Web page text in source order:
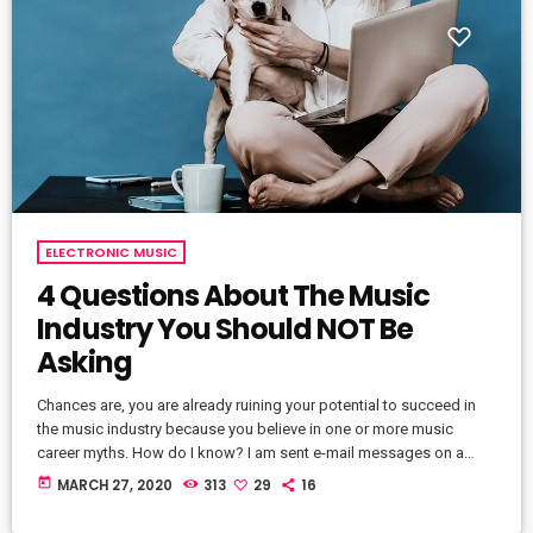
ELECTRONIC MUSIC
4 Questions About The Music
Industry You Should NOT Be
Asking
Chances are, you are already ruining your potential to succeed in
the music industry because you believe in one or more music
career myths. How do I know? I am sent e-mail messages on a
constant basis by tons of musicians (all seeking the answers to
today MARCH 27, 2020 313 29 16